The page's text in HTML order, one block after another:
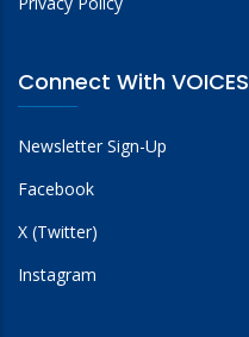
Connect With VOICES
Newsletter Sign-Up
Facebook
X (Twitter)
Instagram